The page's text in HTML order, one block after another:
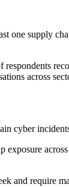
one supply
respondents
across
cyber
and require